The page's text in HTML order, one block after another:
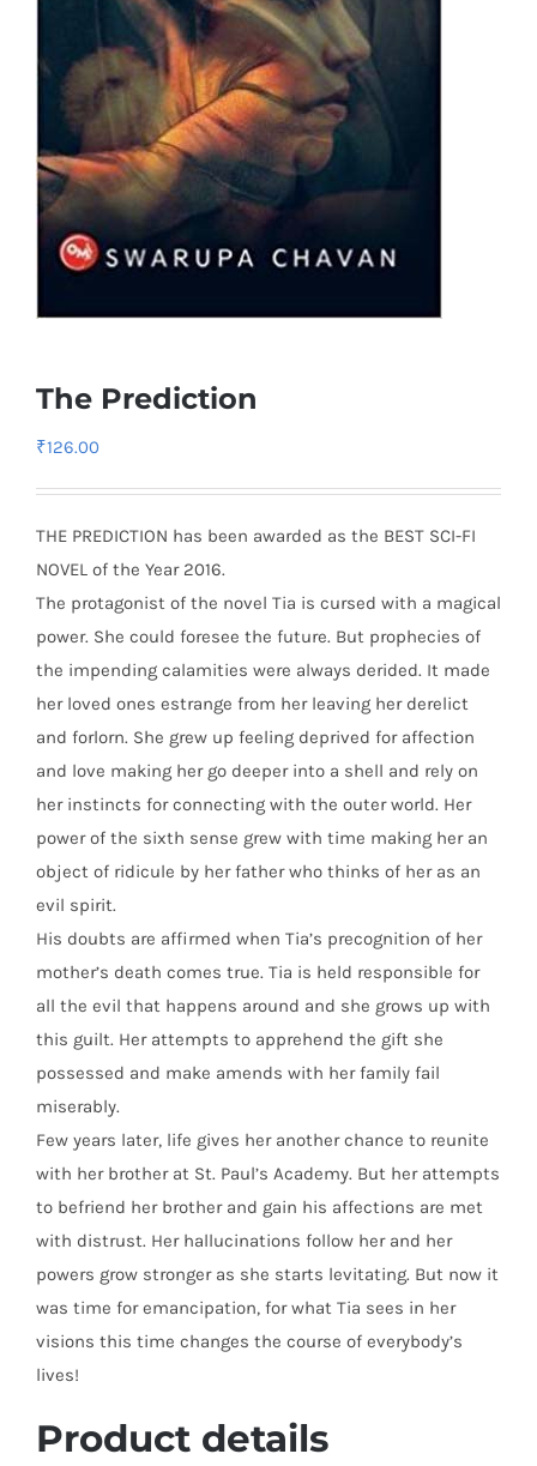
The Prediction
₹126.00
THE PREDICTION has been awarded as the BEST SCI-FI
NOVEL of the Year 2016.
The protagonist of the novel Tia is cursed with a magical
power. She could foresee the future. But prophecies of
the impending calamities were always derided. It made
her loved ones estrange from her leaving her derelict
and forlorn. She grew up feeling deprived for affection
and love making her go deeper into a shell and rely on
her instincts for connecting with the outer world. Her
power of the sixth sense grew with time making her an
object of ridicule by her father who thinks of her as an
evil spirit.
His doubts are affirmed when Tia’s precognition of her
mother’s death comes true. Tia is held responsible for
all the evil that happens around and she grows up with
this guilt. Her attempts to apprehend the gift she
possessed and make amends with her family fail
miserably.
Few years later, life gives her another chance to reunite
with her brother at St. Paul’s Academy. But her attempts
to befriend her brother and gain his affections are met
with distrust. Her hallucinations follow her and her
powers grow stronger as she starts levitating. But now it
was time for emancipation, for what Tia sees in her
visions this time changes the course of everybody’s
lives!
Product details